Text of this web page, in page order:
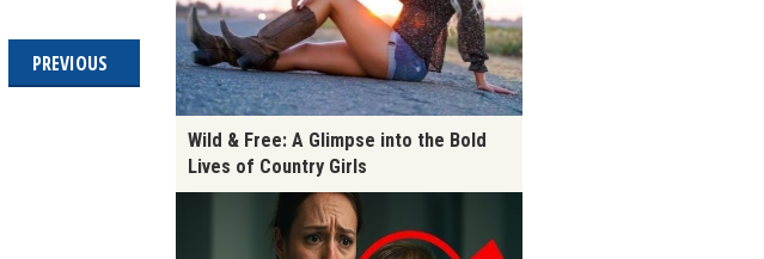
PREVIOUS
Wild & Free: A Glimpse into the Bold
Lives of Country Girls